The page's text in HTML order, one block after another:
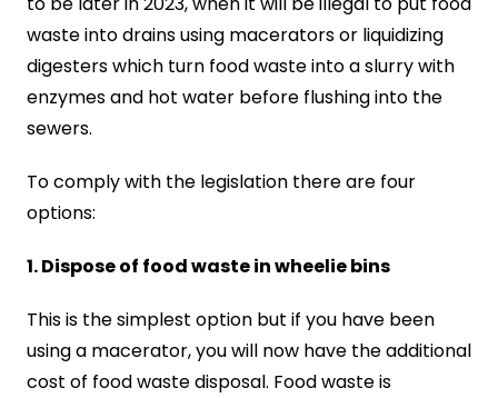
waste into drains using macerators or liquidizing
digesters which turn food waste into a slurry with
enzymes and hot water before flushing into the
sewers.
To comply with the legislation there are four
options:
1. Dispose of food waste in wheelie bins
This is the simplest option but if you have been
using a macerator, you will now have the additional
cost of food waste disposal. Food waste is